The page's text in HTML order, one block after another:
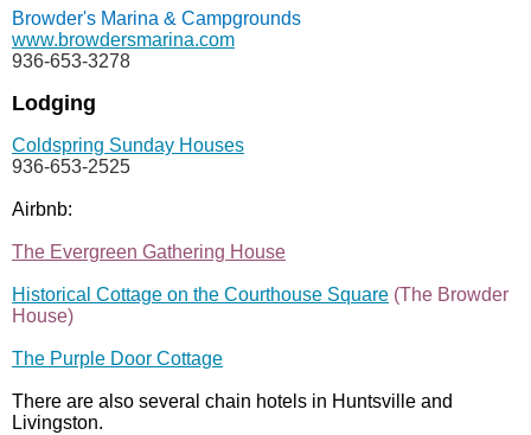
Browder's Marina & Campgrounds
www.browdersmarina.com
936-653-3278
Lodging
Coldspring Sunday Houses
936-653-2525
Airbnb:
The Evergreen Gathering House
Historical Cottage on the Courthouse Square (The Browder
House)
The Purple Door Cottage
There are also several chain hotels in Huntsville and
Livingston.